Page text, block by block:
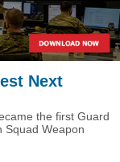
Next
the first Guard
Squad Weapon